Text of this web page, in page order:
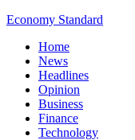
Economy Standard
Home
News
Headlines
Opinion
Business
Finance
Technology